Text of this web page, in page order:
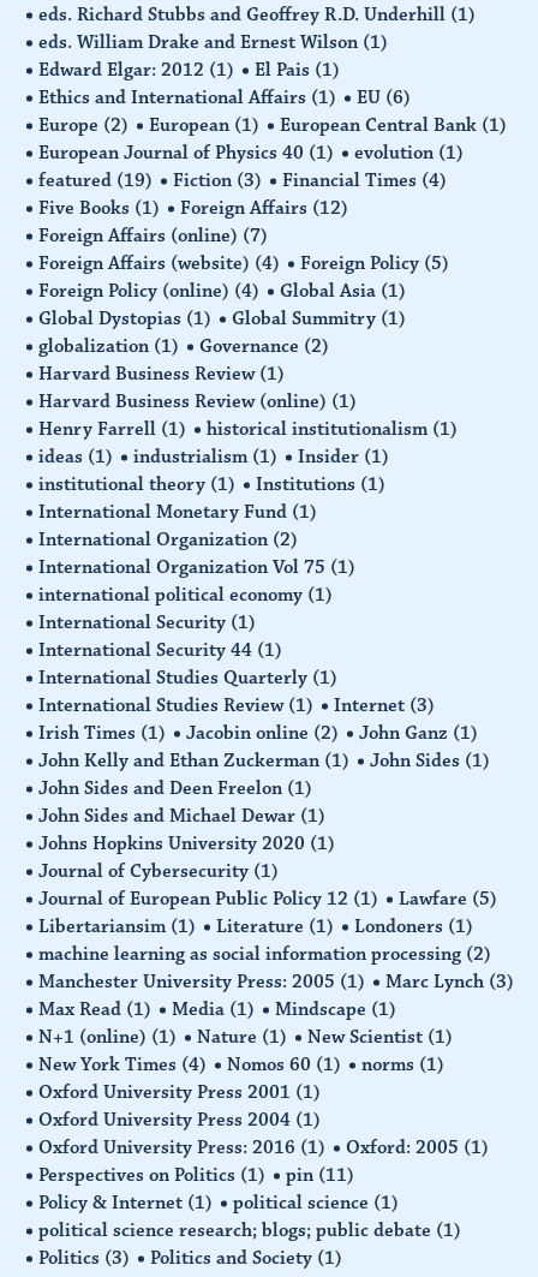
eds. Richard Stubbs and Geoffrey R.D. Underhill (1)
eds. William Drake and Ernest Wilson (1)
Edward Elgar: 2012 (1) El Pais (1)
Ethics and International Affairs (1) EU (6)
Europe (2) European (1) European Central Bank (1)
European Journal of Physics 40 (1) evolution (1)
featured (19) Fiction (3) Financial Times (4)
Five Books (1) Foreign Affairs (12)
Foreign Affairs (online) (7)
Foreign Affairs (website) (4) Foreign Policy (5)
Foreign Policy (online) (4) Global Asia (1)
Global Dystopias (1) Global Summitry (1)
globalization (1) Governance (2)
Harvard Business Review (1)
Harvard Business Review (online) (1)
Henry Farrell (1) historical institutionalism (1)
ideas (1) industrialism (1) Insider (1)
institutional theory (1) Institutions (1)
International Monetary Fund (1)
International Organization (2)
International Organization Vol 75 (1)
international political economy (1)
International Security (1)
International Security 44 (1)
International Studies Quarterly (1)
International Studies Review (1) Internet (3)
Irish Times (1) Jacobin online (2) John Ganz (1)
John Kelly and Ethan Zuckerman (1) John Sides (1)
John Sides and Deen Freelon (1)
John Sides and Michael Dewar (1)
Johns Hopkins University 2020 (1)
Journal of Cybersecurity (1)
Journal of European Public Policy 12 (1) Lawfare (5)
Libertariansim (1) Literature (1) Londoners (1)
machine learning as social information processing (2)
Manchester University Press: 2005 (1) Marc Lynch (3)
Max Read (1) Media (1) Mindscape (1)
N+1 (online) (1) Nature (1) New Scientist (1)
New York Times (4) Nomos 60 (1) norms (1)
Oxford University Press 2001 (1)
Oxford University Press 2004 (1)
Oxford University Press: 2016 (1) Oxford: 2005 (1)
Perspectives on Politics (1) pin (11)
Policy & Internet (1) political science (1)
political science research; blogs; public debate (1)
Politics (3) Politics and Society (1)